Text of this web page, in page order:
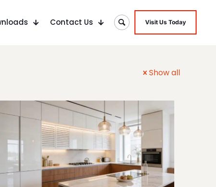
Contact Us Visit Us Today
Show all